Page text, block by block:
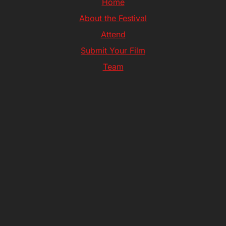
Home
About the Festival
Attend
Submit Your Film
Team